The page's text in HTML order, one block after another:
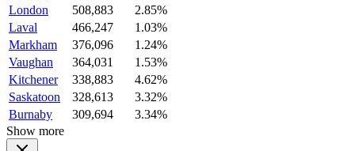
London
508,883
2.85%
Laval
466,247
1.03%
Markham
376,096
1.24%
Vaughan
364,031
1.53%
Kitchener
338,883
4.62%
Saskatoon
328,613
3.32%
Burnaby
309,694
3.34%
Show more